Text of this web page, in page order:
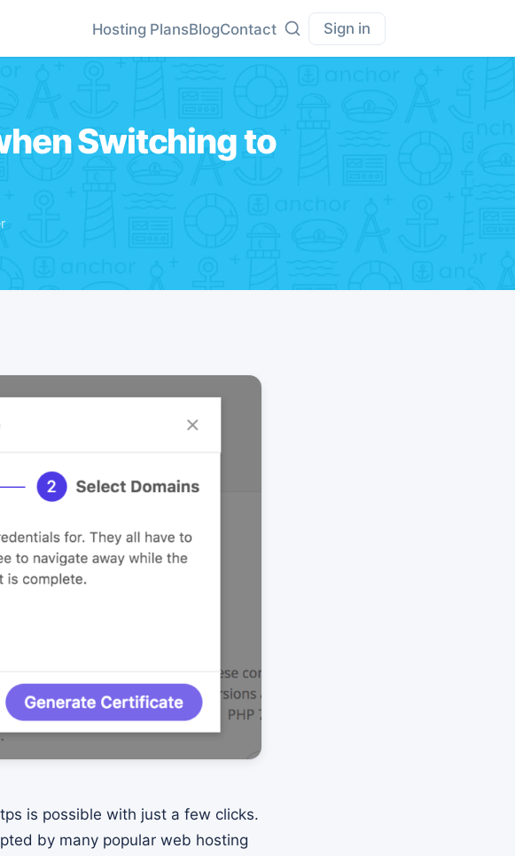
Hosting PlansBlogContact Sign in
Switching to
is possible with just a few clicks.
by many popular web hosting